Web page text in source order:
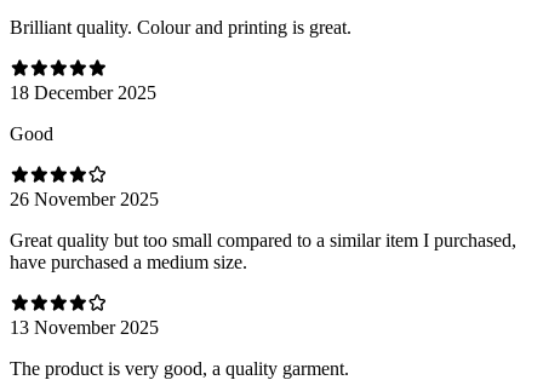
Brilliant quality. Colour and printing is great.
18 December 2025
Good
26 November 2025
Great quality but too small compared to a similar item I purchased,
have purchased a medium size.
13 November 2025
The product is very good, a quality garment.